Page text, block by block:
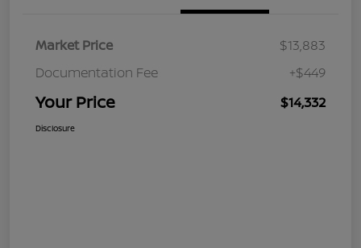
Market Price
$13,883
Documentation Fee
+$449
Your Price $14,332
Disclosure